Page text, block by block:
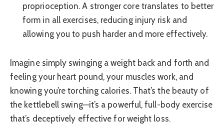
proprioception. A stronger core translates to better
form in all exercises, reducing injury risk and
allowing you to push harder and more effectively.
Imagine simply swinging a weight back and forth and
feeling your heart pound, your muscles work, and
knowing you’re torching calories. That’s the beauty of
the kettlebell swing—it’s a powerful, full-body exercise
that’s deceptively effective for weight loss.